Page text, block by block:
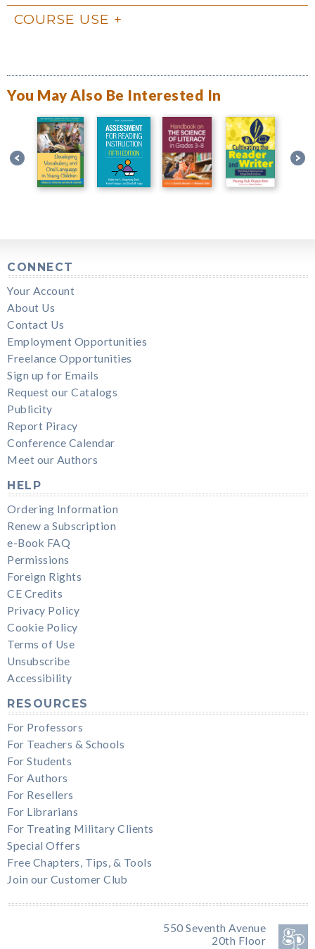
COURSE USE
You May Also Be Interested In
CONNECT
Your Account
About Us
Contact Us
Employment Opportunities
Freelance Opportunities
Sign up for Emails
Request our Catalogs
Publicity
Report Piracy
Conference Calendar
Meet our Authors
HELP
Ordering Information
Renew a Subscription
e-Book FAQ
Permissions
Foreign Rights
CE Credits
Privacy Policy
Cookie Policy
Terms of Use
Unsubscribe
Accessibility
RESOURCES
For Professors
For Teachers & Schools
For Students
For Authors
For Resellers
For Librarians
For Treating Military Clients
Special Offers
Free Chapters, Tips, & Tools
Join our Customer Club
550 Seventh Avenue
20th Floor